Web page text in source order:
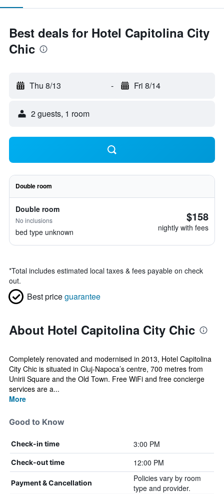
Best deals for Hotel Capitolina City
Chic
Thu 8/13 - Fri 8/14
2 guests, 1 room
Double room
Double room
No inclusions
bed type unknown
$158
nightly with fees
*Total includes estimated local taxes & fees payable on check
out.
Best priceguarantee
About Hotel Capitolina City Chic
Completely renovated and modernised in 2013, Hotel Capitolina
City Chic is situated in Cluj-Napoca’s centre, 700 metres from
Unirii Square and the Old Town. Free WiFi and free concierge
services are a...
More
Good to Know
Check-in time 3:00 PM
Check-out time 12:00 PM
Payment & Cancellation
Policies vary by room
type and provider.